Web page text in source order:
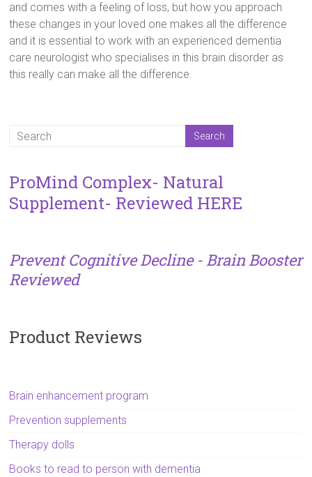
and comes with a feeling of loss, but how you approach
these changes in your loved one makes all the difference
and it is essential to work with an experienced dementia
care neurologist who specialises in this brain disorder as
this really can make all the difference.
ProMind Complex- Natural
Supplement- Reviewed HERE
Prevent Cognitive Decline - Brain Booster
Reviewed
Product Reviews
Brain enhancement program
Prevention supplements
Therapy dolls
Books to read to person with dementia